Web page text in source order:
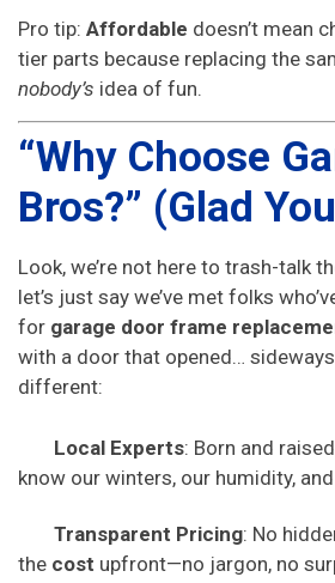
Pro tip: Affordable doesn’t mean
tier parts because replacing the
nobody’s idea of fun.
“Why Choose
Bros?” (Glad
Look, we’re not here to trash-talk
let’s just say we’ve met folks
for garage door frame
with a door that opened… sideways.
different:
Local Experts: Born and
know our winters, our humidity,
Transparent Pricing: No
the cost upfront—no jargon, no